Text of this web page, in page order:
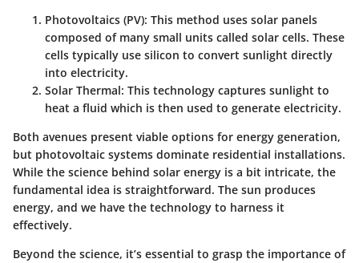
Photovoltaics (PV): This method uses solar panels
composed of many small units called solar cells. These
cells typically use silicon to convert sunlight directly
into electricity.
Solar Thermal: This technology captures sunlight to
heat a fluid which is then used to generate electricity.
Both avenues present viable options for energy generation,
but photovoltaic systems dominate residential installations.
While the science behind solar energy is a bit intricate, the
fundamental idea is straightforward. The sun produces
energy, and we have the technology to harness it
effectively.
Beyond the science, it’s essential to grasp the importance of